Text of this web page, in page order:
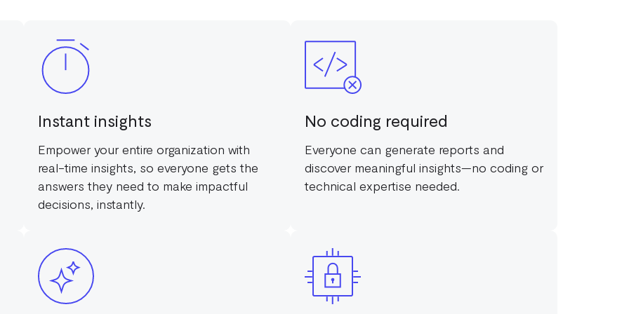
Instant insights
Empower your entire organization with
real-time insights, so everyone gets the
answers they need to make impactful
decisions, instantly.
No coding required
Everyone can generate reports and
discover meaningful insights—no coding or
technical expertise needed.